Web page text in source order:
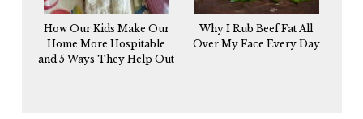
How Our Kids Make Our
Home More Hospitable
and 5 Ways They Help Out
Why I Rub Beef Fat All
Over My Face Every Day